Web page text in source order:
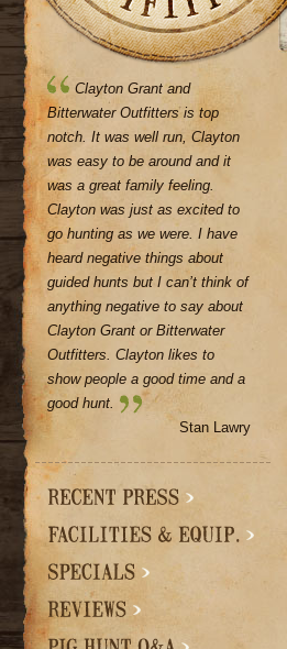
Clayton Grant and
Bitterwater Outfitters is top
notch. It was well run, Clayton
was easy to be around and it
was a great family feeling.
Clayton was just as excited to
go hunting as we were. I have
heard negative things about
guided hunts but I can’t think of
anything negative to say about
Clayton Grant or Bitterwater
Outfitters. Clayton likes to
show people a good time and a
good hunt.
Stan Lawry